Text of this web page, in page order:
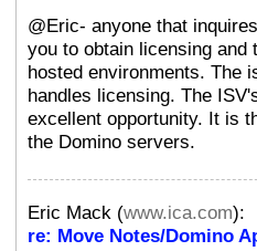
@Eric- anyone that
you to obtain licensing and
hosted environments. The
handles licensing. The
excellent opportunity. It is
the Domino servers.
Eric Mack (www.ica.com):
re: Move Notes/Domino